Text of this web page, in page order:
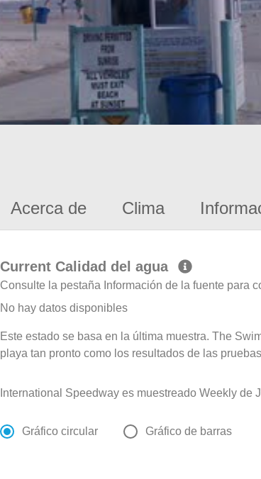
Acerca de Clima
Current Calidad del agua
Consulte la pestaña Información de la fuente para
No hay datos disponibles
Este estado se basa en la última muestra. The
playa tan pronto como los resultados de las
International Speedway es muestreado Weekly de
Gráfico circular Gráfico de barras